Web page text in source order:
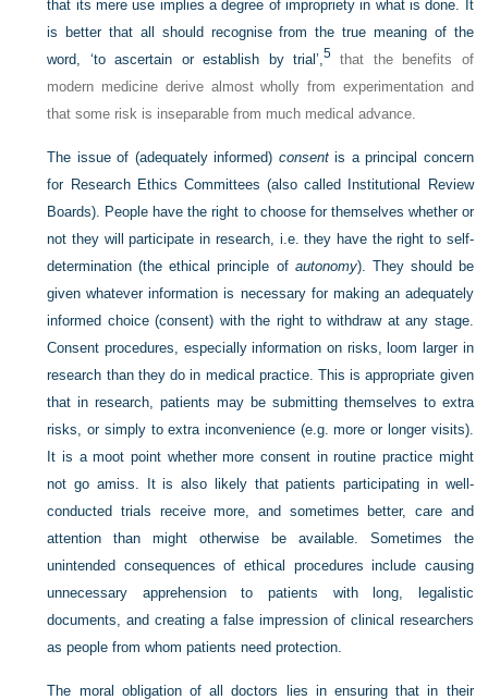
that its mere use implies a degree of impropriety in what is done. It
is better that all should recognise from the true meaning of the
word, ‘to ascertain or establish by trial’,5that the benefits of
modern medicine derive almost wholly from experimentation and
that some risk is inseparable from much medical advance.
The issue of (adequately informed) consentis a principal concern
for Research Ethics Committees (also called Institutional Review
Boards). People have the right to choose for themselves whether or
not they will participate in research, i.e. they have the right to self-
determination (the ethical principle of autonomy). They should be
given whatever information is necessary for making an adequately
informed choice (consent) with the right to withdraw at any stage.
Consent procedures, especially information on risks, loom larger in
research than they do in medical practice. This is appropriate given
that in research, patients may be submitting themselves to extra
risks, or simply to extra inconvenience (e.g. more or longer visits).
It is a moot point whether more consent in routine practice might
not go amiss. It is also likely that patients participating in well-
conducted trials receive more, and sometimes better, care and
attention than might otherwise be available. Sometimes the
unintended consequences of ethical procedures include causing
unnecessary apprehension to patients with long, legalistic
documents, and creating a false impression of clinical researchers
as people from whom patients need protection.
The moral obligation of all doctors lies in ensuring that in their